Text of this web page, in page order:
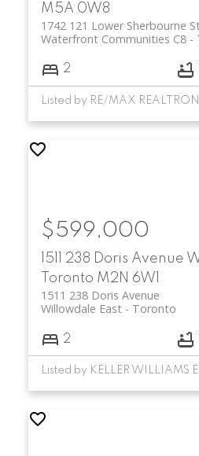
M5A 0W8
1742 121 Lower Sherbourne
Waterfront Communities C8
2
Listed by RE/MAX
1511 238 Doris Avenue
Toronto M2N 6W1
1511 238 Doris Avenue
Toronto
Willowdale East
$599,000
2